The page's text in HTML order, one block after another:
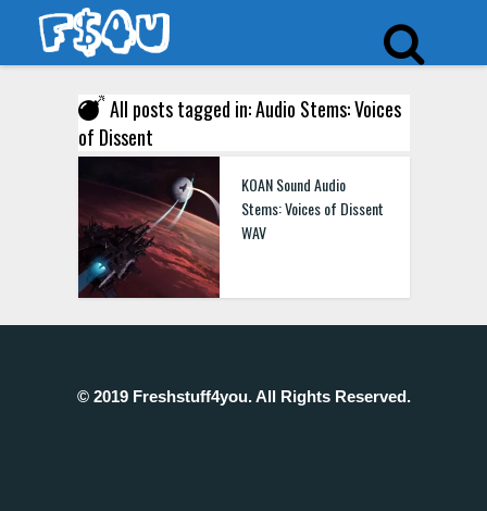
All posts tagged in: Audio Stems: Voices
of Dissent
KOAN Sound Audio
Stems: Voices of Dissent
WAV
© 2019 Freshstuff4you. All Rights Reserved.